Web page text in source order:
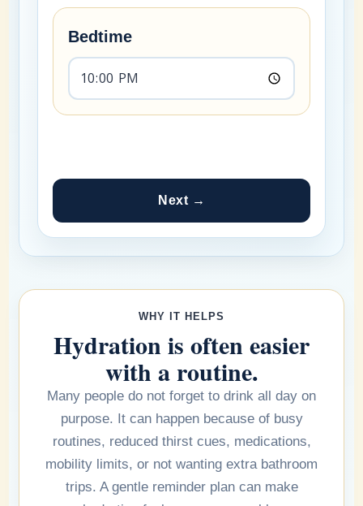
Bedtime
Next →
WHY IT HELPS
Hydration is often easier
with a routine.
Many people do not forget to drink all day on
purpose. It can happen because of busy
routines, reduced thirst cues, medications,
mobility limits, or not wanting extra bathroom
trips. A gentle reminder plan can make